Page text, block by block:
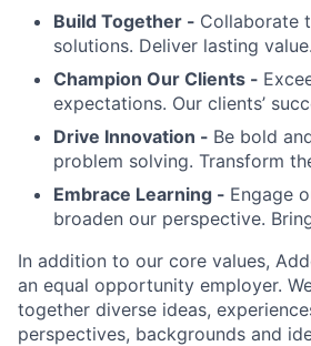
Build Together - Collaborate
solutions. Deliver lasting value.
Champion Our Clients -
expectations. Our clients’
Drive Innovation - Be bold
problem solving. Transform
Embrace Learning - Engage
broaden our perspective.
In addition to our core values,
an equal opportunity employer.
together diverse ideas,
perspectives, backgrounds and